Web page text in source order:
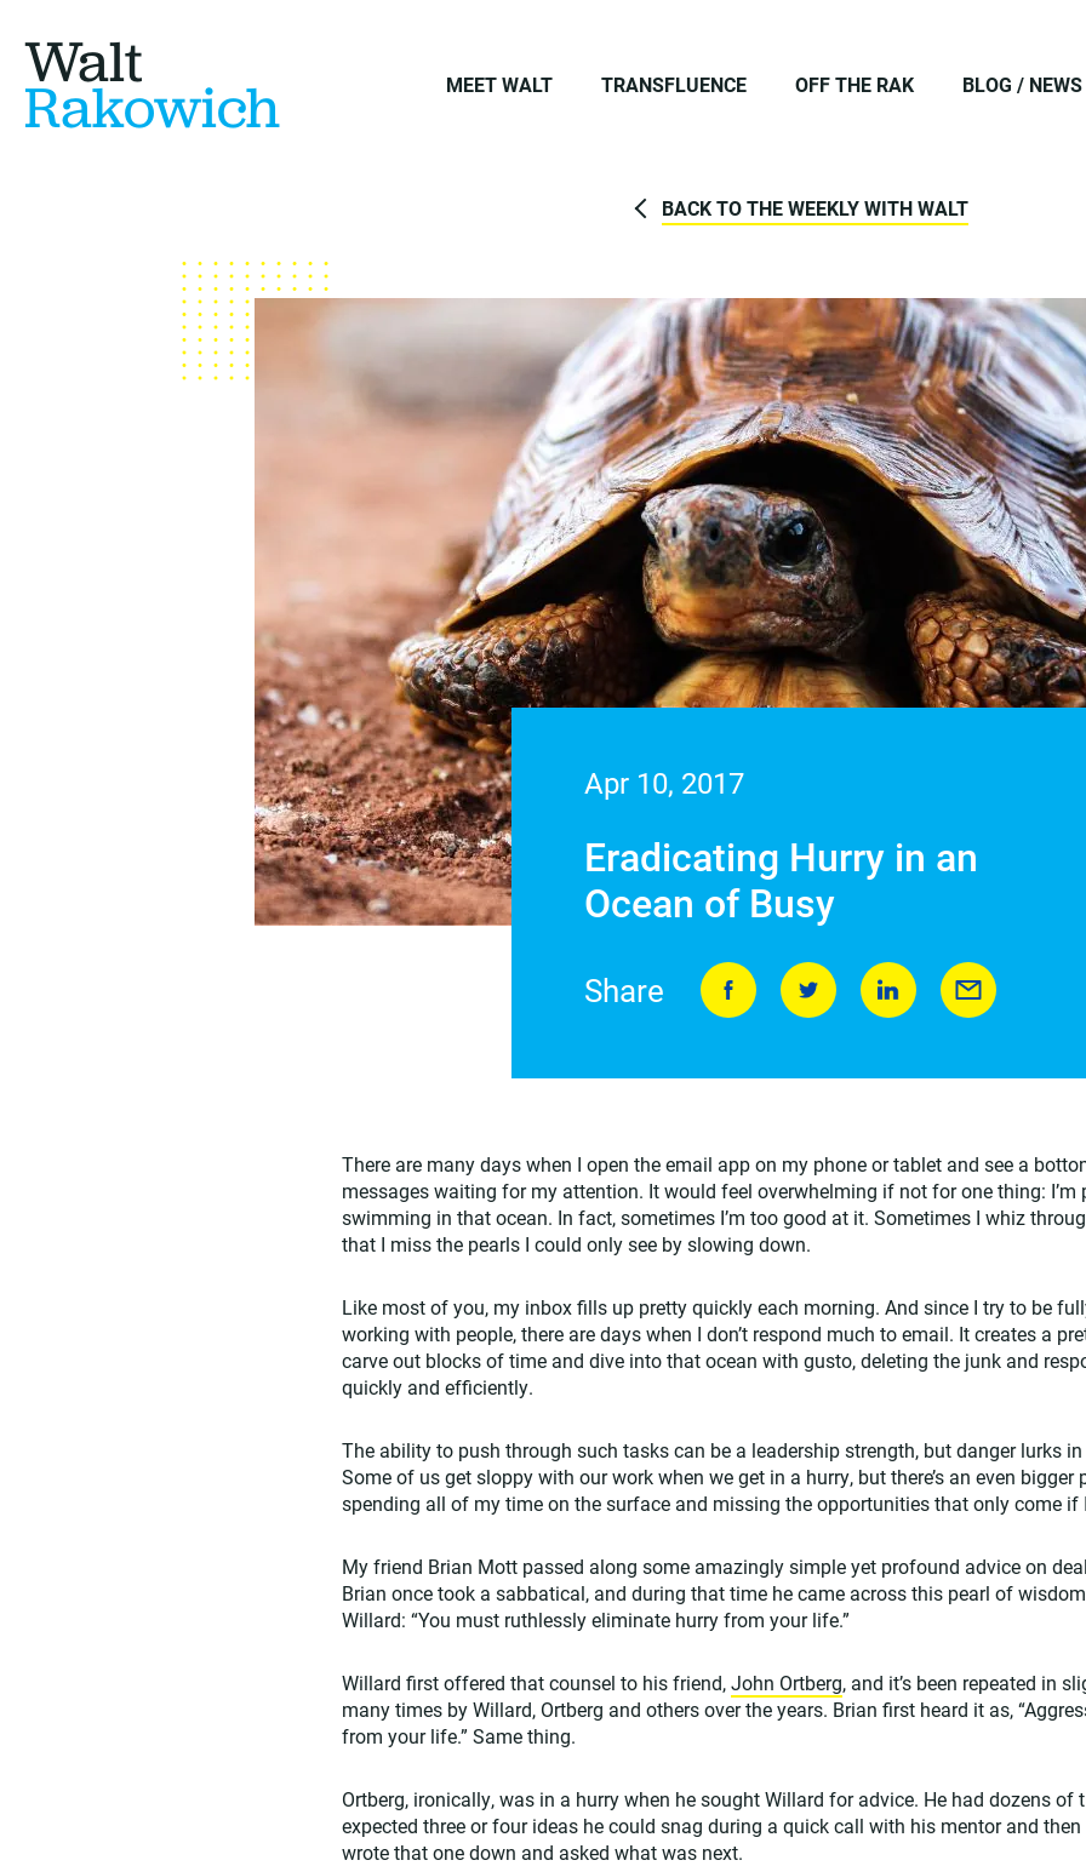
Walt
Rakowich MEET WALT TRANSFLUENCE OFF THE RAK BLOG / NEWS
BACK TO THE WEEKLY WITH WALT
Apr 10, 2017
Eradicating Hurry in an
Ocean of Busy
Share
There are many days when I open the email app on my phone or tablet and see a
messages waiting for my attention. It would feel overwhelming if not for one thing: I’m
swimming in that ocean. In fact, sometimes I’m too good at it. Sometimes I whiz
that I miss the pearls I could only see by slowing down.
Like most of you, my inbox fills up pretty quickly each morning. And since I try to be
working with people, there are days when I don’t respond much to email. It creates a
carve out blocks of time and dive into that ocean with gusto, deleting the junk and
quickly and efficiently.
The ability to push through such tasks can be a leadership strength, but danger lurks
Some of us get sloppy with our work when we get in a hurry, but there’s an even bigger
spending all of my time on the surface and missing the opportunities that only come if
My friend Brian Mott passed along some amazingly simple yet profound advice on
Brian once took a sabbatical, and during that time he came across this pearl of
Willard: “You must ruthlessly eliminate hurry from your life.”
Willard first offered that counsel to his friend,John Ortberg, and it’s been repeated in
many times by Willard, Ortberg and others over the years. Brian first heard it as,
from your life.” Same thing.
Ortberg, ironically, was in a hurry when he sought Willard for advice. He had dozens of
expected three or four ideas he could snag during a quick call with his mentor and
wrote that one down and asked what was next.